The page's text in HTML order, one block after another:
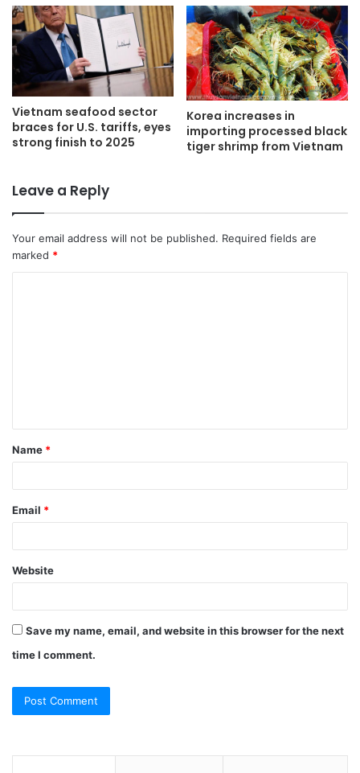
Vietnam seafood sector
braces for U.S. tariffs, eyes
strong finish to 2025
Korea increases in
importing processed black
tiger shrimp from Vietnam
Leave a Reply
Your email address will not be published. Required fields are
marked *
t
*
Name *
Email *
Website
Save my name, email, and website in this browser for the next
time I comment.